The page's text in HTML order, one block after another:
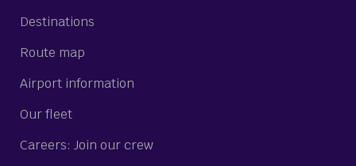
Destinations
Route map
Airport information
Our fleet
Careers: Join our crew